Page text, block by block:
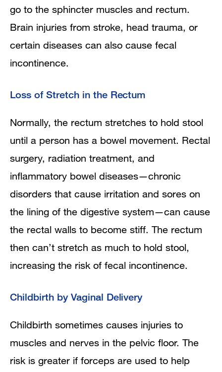
go to the sphincter muscles and rectum.
Brain injuries from stroke, head trauma, or
certain diseases can also cause fecal
incontinence.
Loss of Stretch in the Rectum
Normally, the rectum stretches to hold stool
until a person has a bowel movement. Rectal
surgery, radiation treatment, and
inflammatory bowel diseases—chronic
disorders that cause irritation and sores on
the lining of the digestive system—can cause
the rectal walls to become stiff. The rectum
then can’t stretch as much to hold stool,
increasing the risk of fecal incontinence.
Childbirth by Vaginal Delivery
Childbirth sometimes causes injuries to
muscles and nerves in the pelvic floor. The
risk is greater if forceps are used to help